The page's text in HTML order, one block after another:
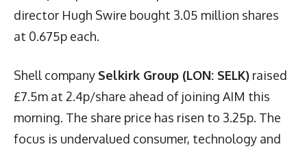
director Hugh Swire bought 3.05 million shares
at 0.675p each.
Shell company Selkirk Group (LON: SELK) raised
£7.5m at 2.4p/share ahead of joining AIM this
morning. The share price has risen to 3.25p. The
focus is undervalued consumer, technology and